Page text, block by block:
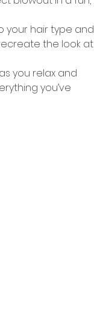
your hair type and
the look at
you relax and
you’ve